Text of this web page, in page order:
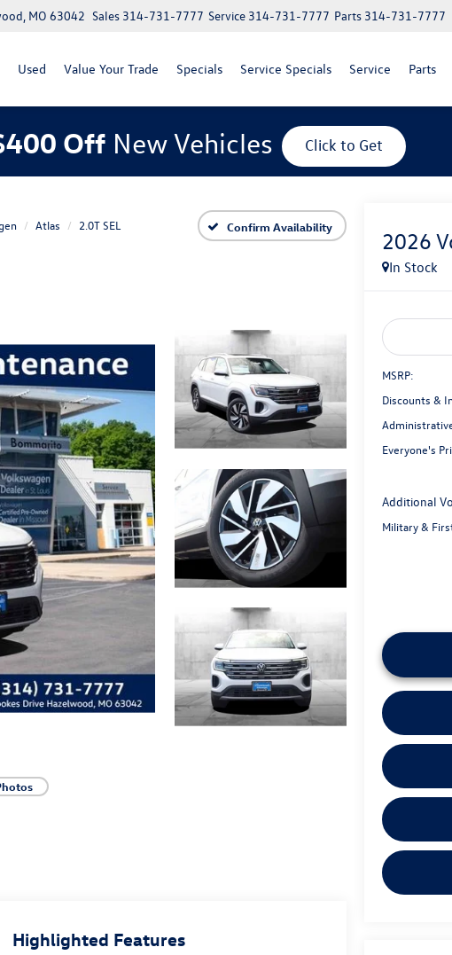
MO 63042 Parts 314-731-7777
Service 314-731-7777
Sales 314-731-7777
Used Value Your Trade Specials Service Specials Service Parts
Off New Vehicles Click to Get
Atlas 2.0T SEL Confirm Availability
2026
In Stock
MSRP:
Discounts &
Everyone's
Additional
Military &
Highlighted Features